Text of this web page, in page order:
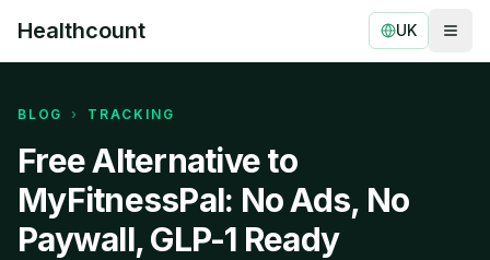
Healthcount
Healthcount
UK
BLOG › TRACKING
Free Alternative to
MyFitnessPal: No Ads, No
Paywall, GLP-1 Ready